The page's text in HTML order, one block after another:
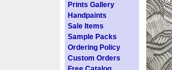
Prints Gallery
Handpaints
Sale Items
Sample Packs
Ordering Policy
Custom Orders